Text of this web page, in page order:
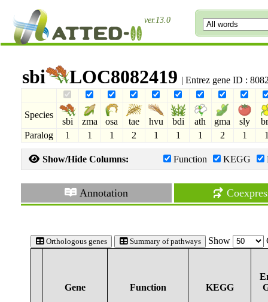
ver.13.0
sbi LOC8082419 | Entrez gene ID :
Species
sbi zma osa tae hvu bdi ath gma sly
Paralog
1 1 1 2 1 1 1 2 1
Show/Hide Columns: Function KEGG
Annotation
Orthologous genes Summary of pathways Show
Gene Function KEGG